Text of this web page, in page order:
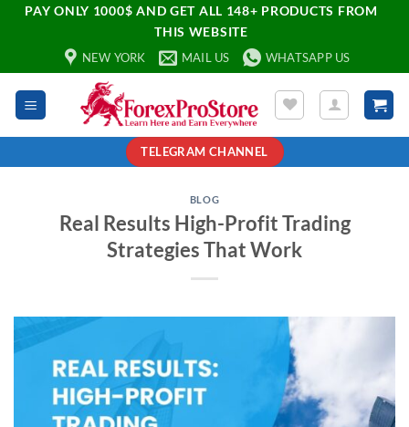
PAY ONLY 1000$ AND GET ALL 148+ PRODUCTS FROM
THIS WEBSITE
NEW YORK MAIL US WHATSAPP US
TELEGRAM CHANNEL
BLOG
Real Results High-Profit Trading
Strategies That Work